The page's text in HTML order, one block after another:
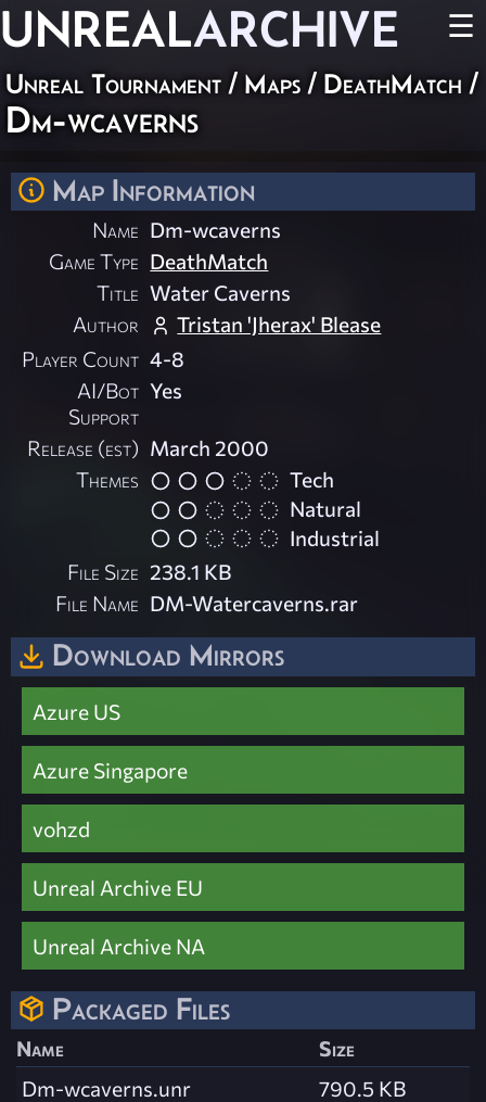
UNREALARCHIVE ☰
Unreal Tournament / Maps / DeathMatch /
Dm-wcaverns
Map Information
Name Dm-wcaverns
Game Type DeathMatch
Title Water Caverns
Author
Tristan 'Jherax' Blease
Player Count 4-8
AI/Bot
Support
Yes
Release (est) March 2000
Themes
Tech
Natural
Industrial
File Size 238.1 KB
File Name DM-Watercaverns.rar
Download Mirrors
Azure US
Azure Singapore
vohzd
Unreal Archive EU
Unreal Archive NA
Packaged Files
Name
Size
Dm-wcaverns.unr
790.5 KB